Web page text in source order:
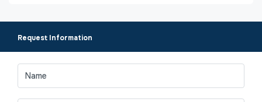
Request Information